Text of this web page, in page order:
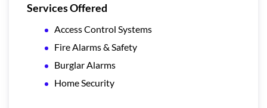
Services Offered
Access Control Systems
Fire Alarms & Safety
Burglar Alarms
Home Security